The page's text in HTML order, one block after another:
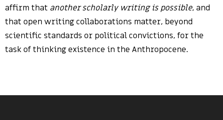
affirm that another scholarly writing is possible, and
that open writing collaborations matter, beyond
scientific standards or political convictions, for the
task of thinking existence in the Anthropocene.